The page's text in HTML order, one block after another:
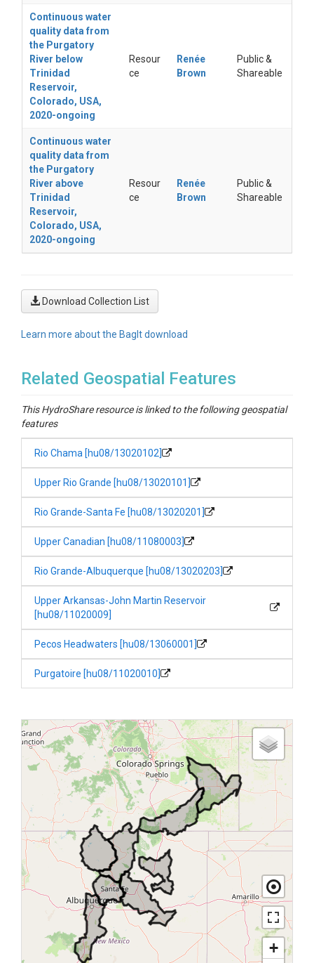
Continuous water
quality data from
the Purgatory
River below
Trinidad
Reservoir,
Colorado, USA,
2020-ongoing
Resour
ce
Renée
Brown
Public &
Shareable
Continuous water
quality data from
the Purgatory
River above
Trinidad
Reservoir,
Colorado, USA,
2020-ongoing
Resour
ce
Renée
Brown
Public &
Shareable
Download Collection List
Learn more about the BagIt download
Related Geospatial Features
This HydroShare resource is linked to the following geospatial
features
Rio Chama [hu08/13020102]
Upper Rio Grande [hu08/13020101]
Rio Grande-Santa Fe [hu08/13020201]
Upper Canadian [hu08/11080003]
Rio Grande-Albuquerque [hu08/13020203]
Upper Arkansas-John Martin Reservoir
[hu08/11020009]
Pecos Headwaters [hu08/13060001]
Purgatoire [hu08/11020010]
+